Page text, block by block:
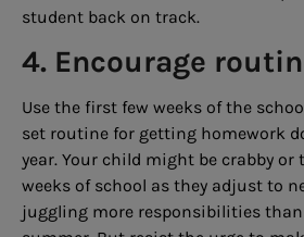
student back on track.
4. Encourage
Use the first few weeks of the
set routine for getting homework
year. Your child might be crabby
weeks of school as they adjust to
juggling more responsibilities